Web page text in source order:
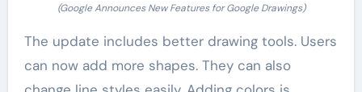
(Google Announces New Features for Google Drawings)
The update includes better drawing tools. Users
can now add more shapes. They can also